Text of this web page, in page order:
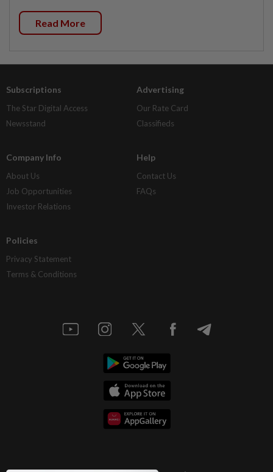
Read More
Subscriptions
The Star Digital Access
Newsstand
Advertising
Our Rate Card
Classifieds
Company Info
About Us
Job Opportunities
Investor Relations
Help
Contact Us
FAQs
Policies
Privacy Statement
Terms & Conditions